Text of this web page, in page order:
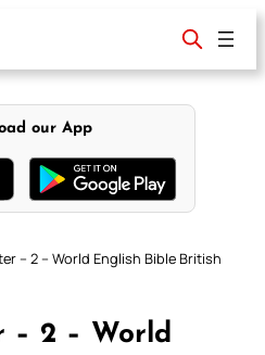
our App
– 2 – World English Bible British
– 2 – World